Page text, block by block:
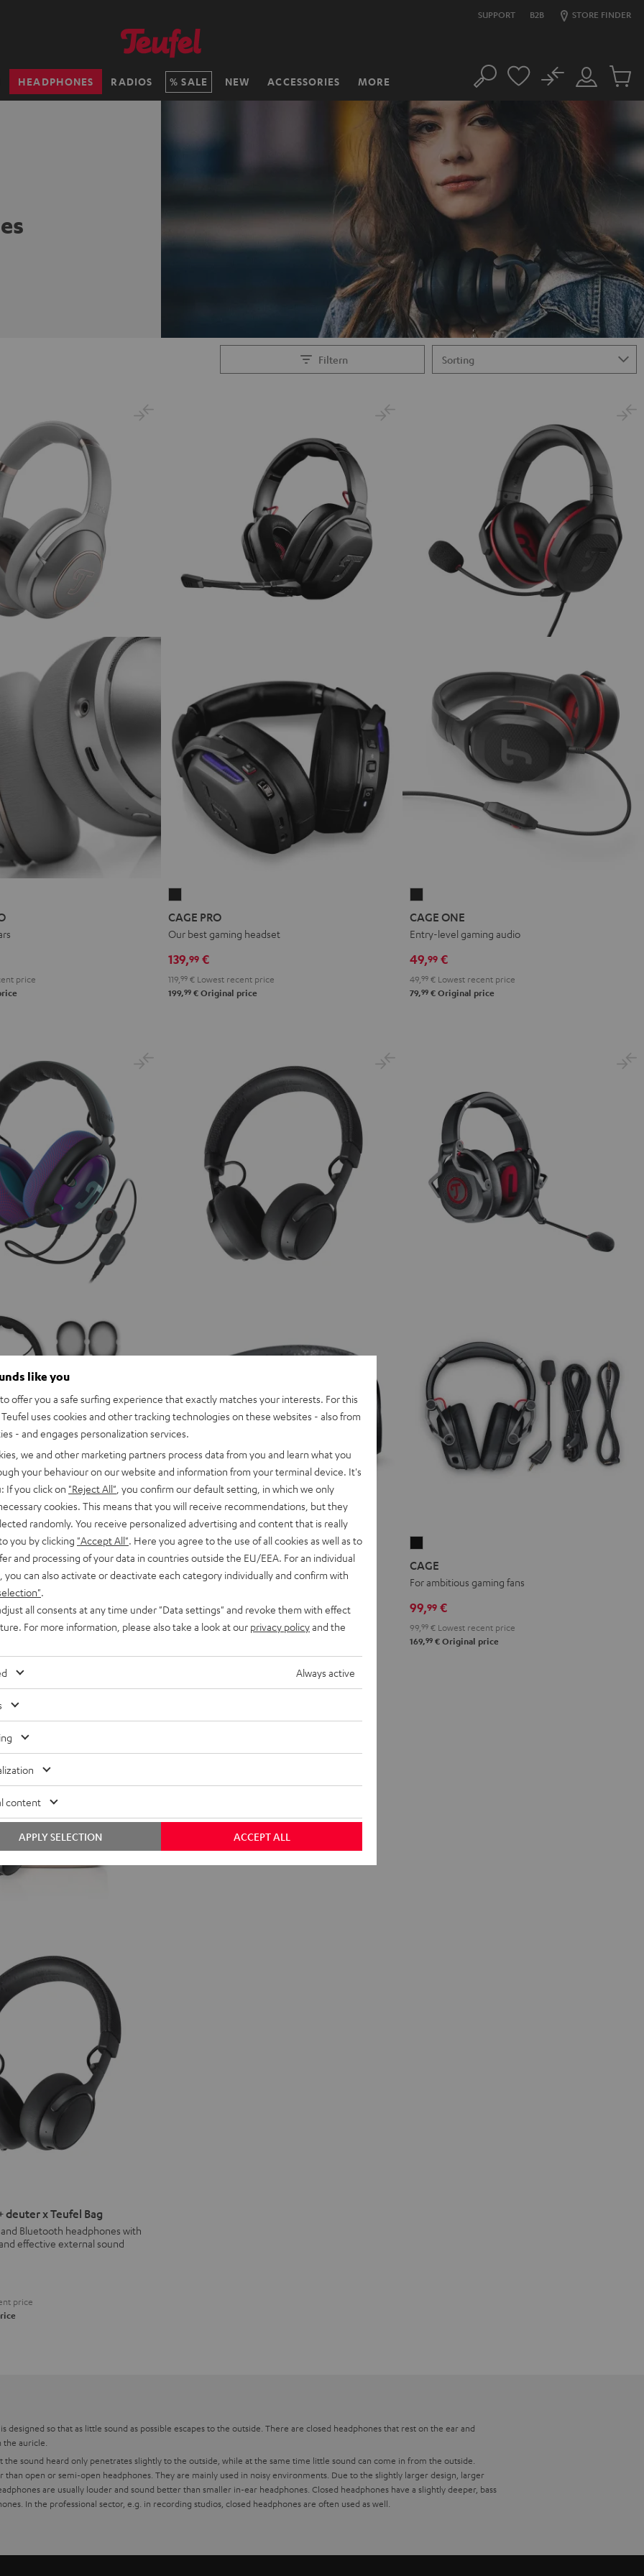
SUPPORT B2B STORE FINDER
HEADPHONES RADIOS SALE NEW ACCESSORIES MORE Search
Customer
Account
No
Cart
Filtern
price
PRO
Night
CAGE PRO
Our best gaming headset
139,99 €
119, 99 € Lowest recent price
199,99 € Original price
ONE
Night
CAGE ONE
Entry-level gaming audio
49,99 €
49, 99 € Lowest recent price
79,99 € Original price
variants
precise for music
Deal
price
SUPREME
ON
Ivy
SUPREME
ON
Moon
SUPREME
ON
Night
SUPREME
ON
Pale
SUPREME
ON
Sand
SUPREME
ON
Space
SUPREME ON
Wireless on-ear headphones with HD drivers
129,99€
99,99€ Lowest recent price
Black
CAGE
For ambitious gaming fans
99,99 €
99, 99 € Lowest recent price
169,99 € Original price
deuter x Teufel Bag
Bluetooth headphones with
effective external sound
price
designed so that as little sound as possible escapes to the outside. There are closed headphones that rest on the ear and
auricle.
the sound heard only penetrates slightly to the outside, while at the same time little sound can come in from the outside.
than open or semi-open headphones. They are mainly used in noisy environments. Due to the slightly larger design, larger
are usually louder and sound better than smaller in-ear headphones. Closed headphones have a slightly deeper, bass
In the professional sector, e.g. in recording studios, closed headphones are often used as well.
like you
offer you a safe surfing experience that exactly matches your interests. For this
uses cookies and other tracking technologies on these websites - also from
- and engages personalization services.
we and other marketing partners process data from you and learn what you
your behaviour on our website and information from your terminal device. It's
If you click on "Reject All" , you confirm our default setting, in which we only
cookies. This means that you will receive recommendations, but they
randomly. You receive personalized advertising and content that is really
you by clicking "Accept All" . Here you agree to the use of all cookies as well as to
and processing of your data in countries outside the EU/EEA. For an individual
you can also activate or deactivate each category individually and confirm with
all consents at any time under "Data settings" and revoke them with effect
For more information, please also take a look at our privacy policyand the
Always active
content
ACCEPT ALL
APPLY SELECTION